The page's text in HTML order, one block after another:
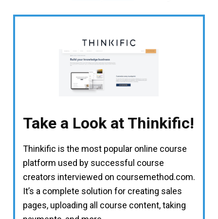
Take a Look at Thinkific!
Thinkific is the most popular online course
platform used by successful course
creators interviewed on coursemethod.com.
It’s a complete solution for creating sales
pages, uploading all course content, taking